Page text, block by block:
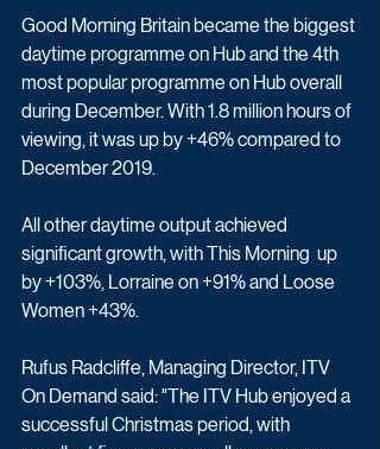
Good Morning Britain became the biggest
daytime programme on Hub and the 4th
most popular programme on Hub overall
during December. With 1.8 million hours of
viewing, it was up by +46% compared to
December 2019.
All other daytime output achieved
significant growth, with This Morning  up
by +103%, Lorraine on +91% and Loose
Women +43%.
Rufus Radcliffe, Managing Director, ITV
On Demand said: "The ITV Hub enjoyed a
successful Christmas period, with